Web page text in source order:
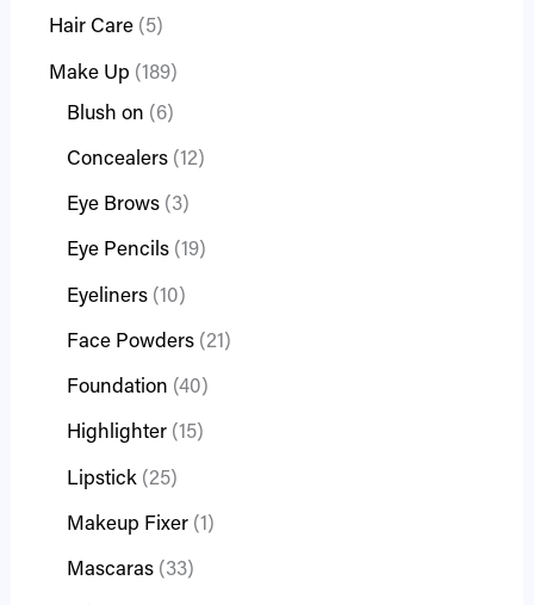
Hair Care 5
Make Up
189
Blush on
6
Concealers 12
Eye Brows 3
Eye Pencils 19
Eyeliners 10
Face Powders 21
Foundation 40
Highlighter 15
Lipstick 25
Makeup Fixer 1
Mascaras 33